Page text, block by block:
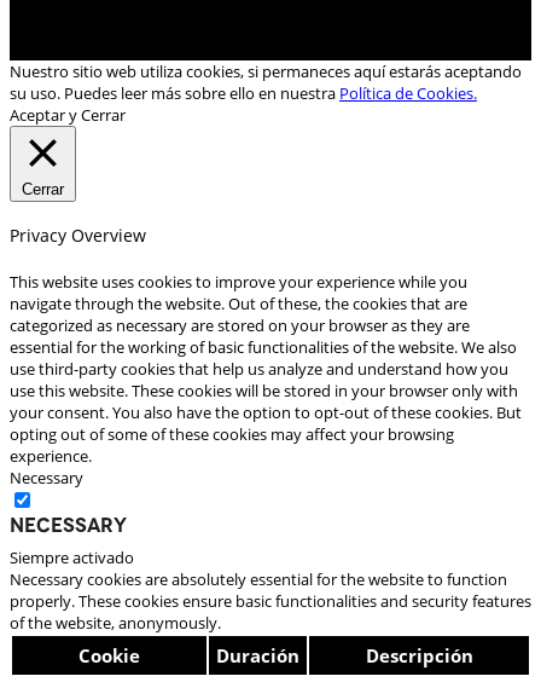
Nuestro sitio web utiliza cookies, si permaneces aquí estarás aceptando
su uso. Puedes leer más sobre ello en nuestra Política de Cookies.
Aceptar y Cerrar
Cerrar
Privacy Overview
This website uses cookies to improve your experience while you
navigate through the website. Out of these, the cookies that are
categorized as necessary are stored on your browser as they are
essential for the working of basic functionalities of the website. We also
use third-party cookies that help us analyze and understand how you
use this website. These cookies will be stored in your browser only with
your consent. You also have the option to opt-out of these cookies. But
opting out of some of these cookies may affect your browsing
experience.
Necessary
Necessary
Siempre activado
Necessary cookies are absolutely essential for the website to function
properly. These cookies ensure basic functionalities and security features
of the website, anonymously.
Cookie Duración Descripción